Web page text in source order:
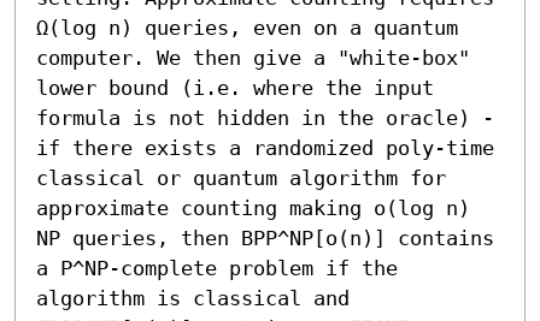
Ω(log n) queries, even on a quantum
computer. We then give a "white-box"
lower bound (i.e. where the input
formula is not hidden in the oracle) -
if there exists a randomized poly-time
classical or quantum algorithm for
approximate counting making o(log n)
NP queries, then BPP^NP[o(n)] contains
a 𝖯^NP-complete problem if the
algorithm is classical and